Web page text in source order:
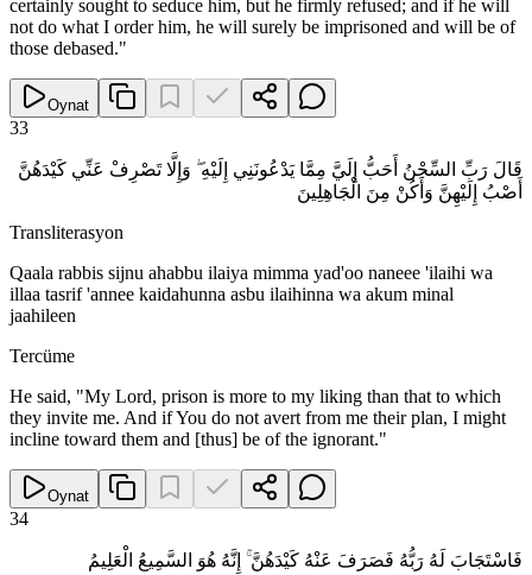
certainly sought to seduce him, but he firmly refused; and if he will
not do what I order him, he will surely be imprisoned and will be of
those debased."
Oynat
33
قَالَ رَبِّ السِّجْنُ أَحَبُّ إِلَيَّ مِمَّا يَدْعُونَنِي إِلَيْهِ ۖ وَإِلَّا تَصْرِفْ عَنِّي كَيْدَهُنَّ
أَصْبُ إِلَيْهِنَّ وَأَكُنْ مِنَ الْجَاهِلِينَ
Transliterasyon
Qaala rabbis sijnu ahabbu ilaiya mimma yad'oo naneee 'ilaihi wa
illaa tasrif 'annee kaidahunna asbu ilaihinna wa akum minal
jaahileen
Tercüme
He said, "My Lord, prison is more to my liking than that to which
they invite me. And if You do not avert from me their plan, I might
incline toward them and [thus] be of the ignorant."
Oynat
34
فَاسْتَجَابَ لَهُ رَبُّهُ فَصَرَفَ عَنْهُ كَيْدَهُنَّ ۚ إِنَّهُ هُوَ السَّمِيعُ الْعَلِيمُ